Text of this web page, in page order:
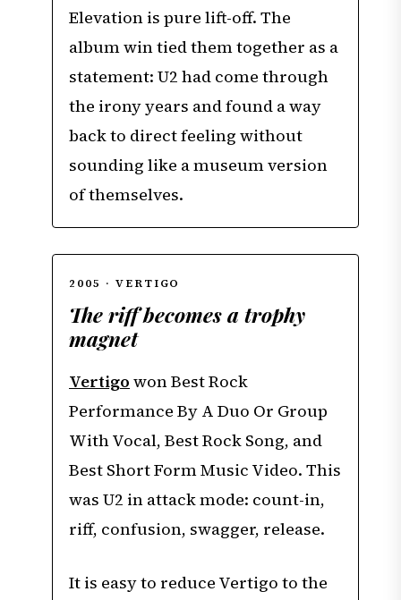
Elevation is pure lift-off. The
album win tied them together as a
statement: U2 had come through
the irony years and found a way
back to direct feeling without
sounding like a museum version
of themselves.
2005 · VERTIGO
The riff becomes a trophy
magnet
Vertigo won Best Rock
Performance By A Duo Or Group
With Vocal, Best Rock Song, and
Best Short Form Music Video. This
was U2 in attack mode: count-in,
riff, confusion, swagger, release.
It is easy to reduce Vertigo to the